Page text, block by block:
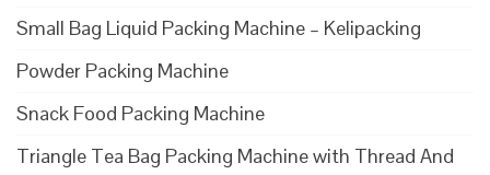
Small Bag Liquid Packing Machine – Kelipacking
Powder Packing Machine
Snack Food Packing Machine
Triangle Tea Bag Packing Machine with Thread And